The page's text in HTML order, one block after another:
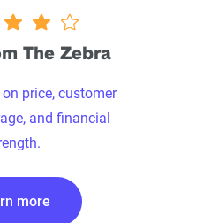
The Zebra
price, customer
and financial
more